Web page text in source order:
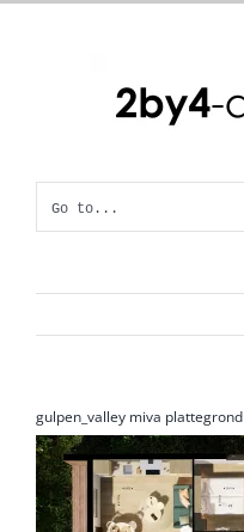
Go to...
gulpen_valley miva plattegrond